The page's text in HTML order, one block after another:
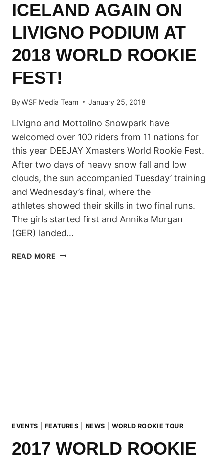
ICELAND AGAIN ON
LIVIGNO PODIUM AT
2018 WORLD ROOKIE
FEST!
ByWSF Media Team January 25, 2018
Livigno and Mottolino Snowpark have
welcomed over 100 riders from 11 nations for
this year DEEJAY Xmasters World Rookie Fest.
After two days of heavy snow fall and low
clouds, the sun accompanied Tuesday’ training
and Wednesday’s final, where the
athletes showed their skills in two final runs.
The girls started first and Annika Morgan
(GER) landed…
READ MORE ICELAND
EVENTS FEATURES NEWS |WORLD ROOKIE TOUR
2017 WORLD ROOKIE